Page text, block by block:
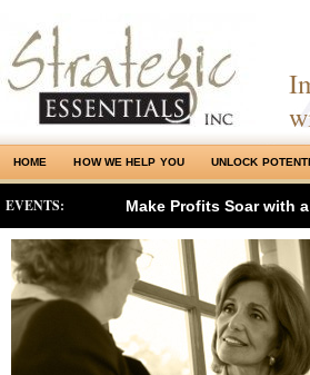
HOME HOW WE HELP YOU UNLOCK
EVENTS: Make Profits Soar with